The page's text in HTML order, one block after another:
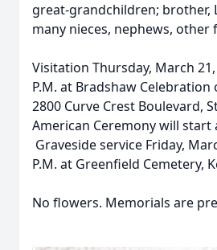
great-grandchildren; brother,
many nieces, nephews, other
Visitation Thursday, March 21,
P.M. at Bradshaw Celebration
2800 Curve Crest Boulevard,
American Ceremony will start
Graveside service Friday,
P.M. at Greenfield Cemetery,
No flowers. Memorials are